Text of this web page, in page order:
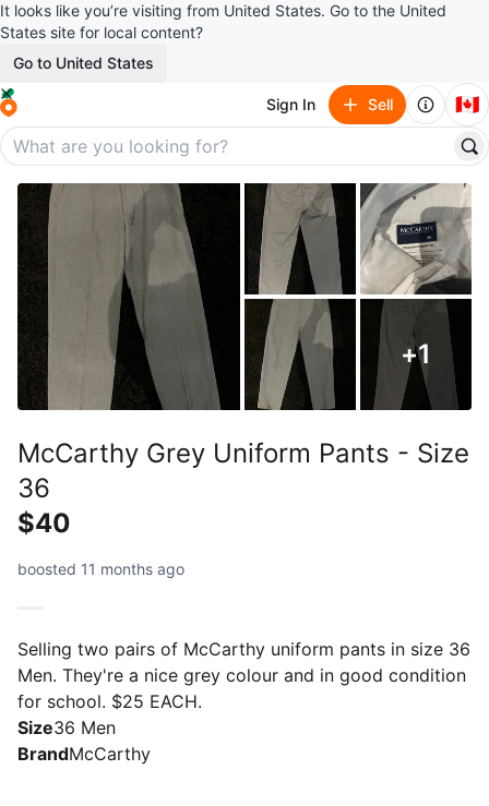
It looks like you’re visiting from United States. Go to the United
States site for local content?
Go to United States
Sign In Sell 🇨🇦
+1
McCarthy Grey Uniform Pants - Size
36
$40
boosted 11 months ago
Selling two pairs of McCarthy uniform pants in size 36
Men. They're a nice grey colour and in good condition
for school. $25 EACH.
Size36 Men
BrandMcCarthy